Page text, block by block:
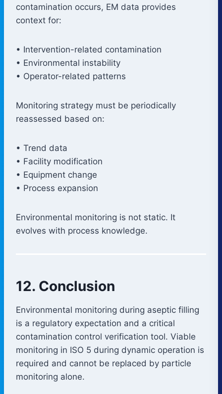
contamination occurs, EM data provides
context for:
• Intervention-related contamination
• Environmental instability
• Operator-related patterns
Monitoring strategy must be periodically
reassessed based on:
• Trend data
• Facility modification
• Equipment change
• Process expansion
Environmental monitoring is not static. It
evolves with process knowledge.
12. Conclusion
Environmental monitoring during aseptic filling
is a regulatory expectation and a critical
contamination control verification tool. Viable
monitoring in ISO 5 during dynamic operation is
required and cannot be replaced by particle
monitoring alone.